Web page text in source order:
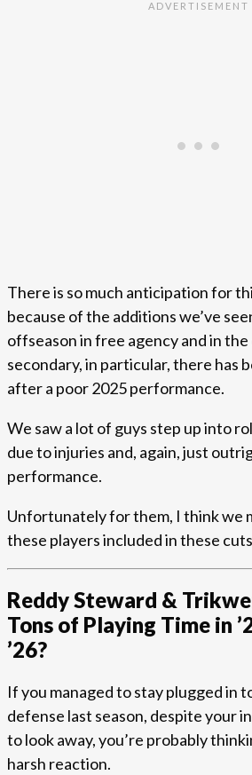
There is so much anticipation for
because of the additions we’ve
offseason in free agency and in
secondary, in particular, there has
after a poor 2025 performance.
We saw a lot of guys step up into
due to injuries and, again, just
performance.
Unfortunately for them, I think we
these players included in these
Reddy Steward &
Tons of Playing Time in
’26?
If you managed to stay plugged in
defense last season, despite your
to look away, you’re probably
harsh reaction.